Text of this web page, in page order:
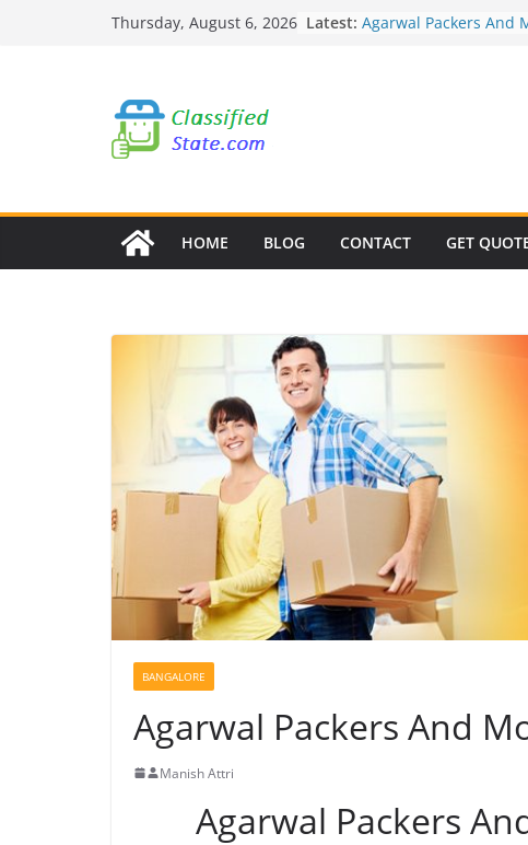
Thursday, August 6, 2026 Latest: Agarwal Packers And
Mukund Nagar
HOME BLOG CONTACT GET
BANGALORE
Agarwal Packers And
Manish Attri
Agarwal Packers